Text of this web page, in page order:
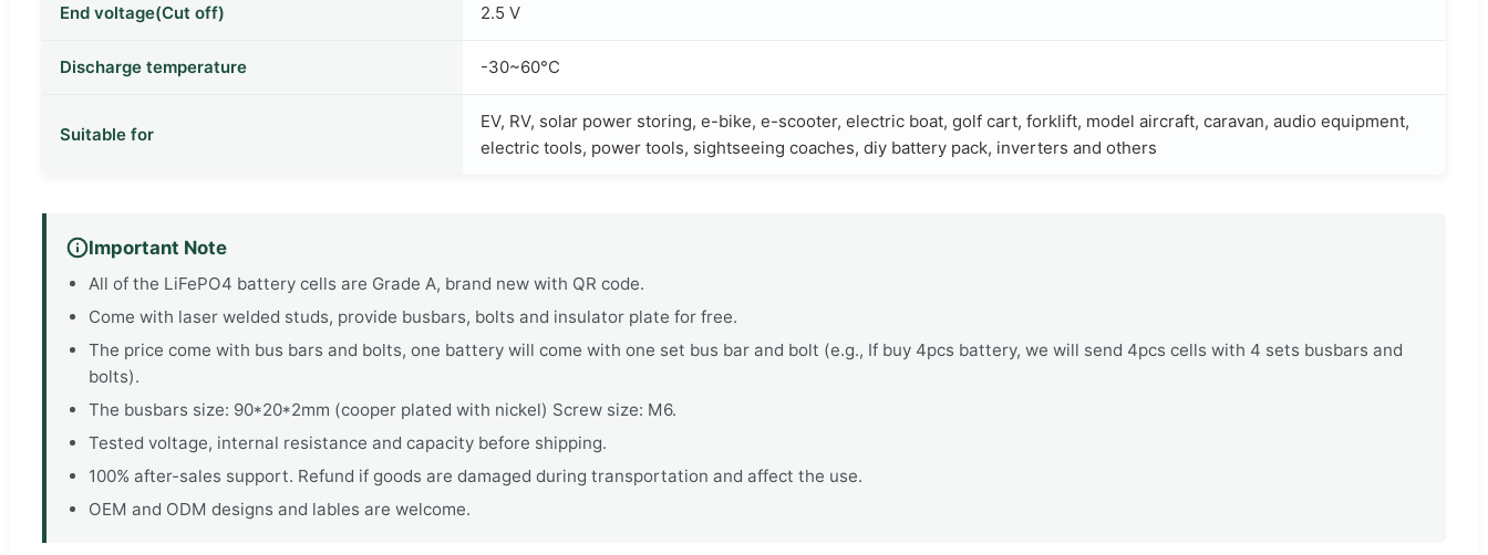
End voltage(Cut off) 2.5 V
Discharge temperature -30~60°C
Suitable for
EV, RV, solar power storing, e-bike, e-scooter, electric boat, golf cart, forklift, model aircraft, caravan, audio equipment,
electric tools, power tools, sightseeing coaches, diy battery pack, inverters and others
Important Note
All of the LiFePO4 battery cells are Grade A, brand new with QR code.
Come with laser welded studs, provide busbars, bolts and insulator plate for free.
The price come with bus bars and bolts, one battery will come with one set bus bar and bolt (e.g., If buy 4pcs battery, we will send 4pcs cells with 4 sets busbars and
bolts).
The busbars size: 90*20*2mm (cooper plated with nickel) Screw size: M6.
Tested voltage, internal resistance and capacity before shipping.
100% after-sales support. Refund if goods are damaged during transportation and affect the use.
OEM and ODM designs and lables are welcome.